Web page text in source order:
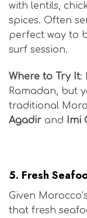
with lentils,
spices. Often
perfect way to
surf session.
Where to Try It:
Ramadan, but
traditional
Agadir and Imi
5. Fresh
Given
that fresh